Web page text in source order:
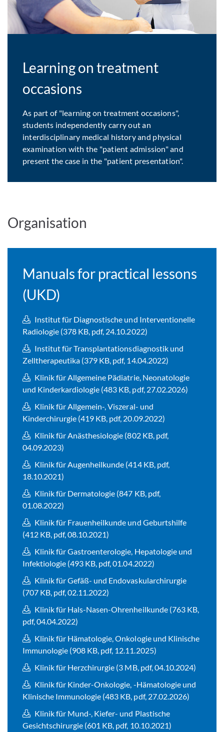
Learning on treatment
occasions
As part of "learning on treatment occasions",
students independently carry out an
interdisciplinary medical history and physical
examination with the "patient admission" and
present the case in the "patient presentation".
Organisation
Manuals for practical lessons
(UKD)
Institut für Diagnostische und Interventionelle
Radiologie (378 KB, pdf, 24.10.2022)
Institut für Transplantationsdiagnostik und
Zelltherapeutika (379 KB, pdf, 14.04.2022)
Klinik für Allgemeine Pädiatrie, Neonatologie
und Kinderkardiologie (483 KB, pdf, 27.02.2026)
Klinik für Allgemein-, Viszeral- und
Kinderchirurgie (419 KB, pdf, 20.09.2022)
Klinik für Anästhesiologie (802 KB, pdf,
04.09.2023)
Klinik für Augenheilkunde (414 KB, pdf,
18.10.2021)
Klinik für Dermatologie (847 KB, pdf,
01.08.2022)
Klinik für Frauenheilkunde und Geburtshilfe
(412 KB, pdf, 08.10.2021)
Klinik für Gastroenterologie, Hepatologie und
Infektiologie (493 KB, pdf, 01.04.2022)
Klinik für Gefäß- und Endovaskularchirurgie
(707 KB, pdf, 02.11.2022)
Klinik für Hals-Nasen-Ohrenheilkunde (763 KB,
pdf, 04.04.2022)
Klinik für Hämatologie, Onkologie und Klinische
Immunologie (908 KB, pdf, 12.11.2025)
Klinik für Herzchirurgie (3 MB, pdf, 04.10.2024)
Klinik für Kinder-Onkologie, -Hämatologie und
Klinische Immunologie (483 KB, pdf, 27.02.2026)
Klinik für Mund-, Kiefer- und Plastische
Gesichtschirurgie (601 KB, pdf, 10.10.2021)